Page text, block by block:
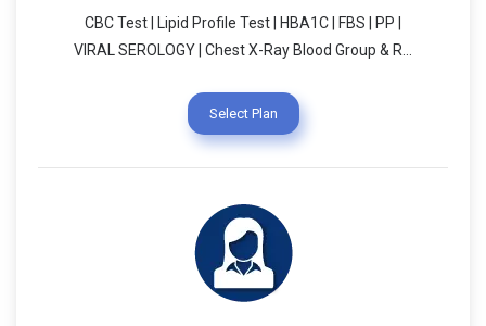
CBC Test | Lipid Profile Test | HBA1C | FBS | PP |
VIRAL SEROLOGY | Chest X-Ray Blood Group & RH
Dietician Consultation USG SCREENING (WHOLE
ABDOMEN) | SEMEN ANALYSIS Physician
Select Plan